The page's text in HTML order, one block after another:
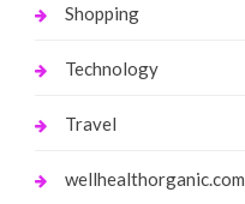
Shopping
Technology
Travel
wellhealthorganic.com